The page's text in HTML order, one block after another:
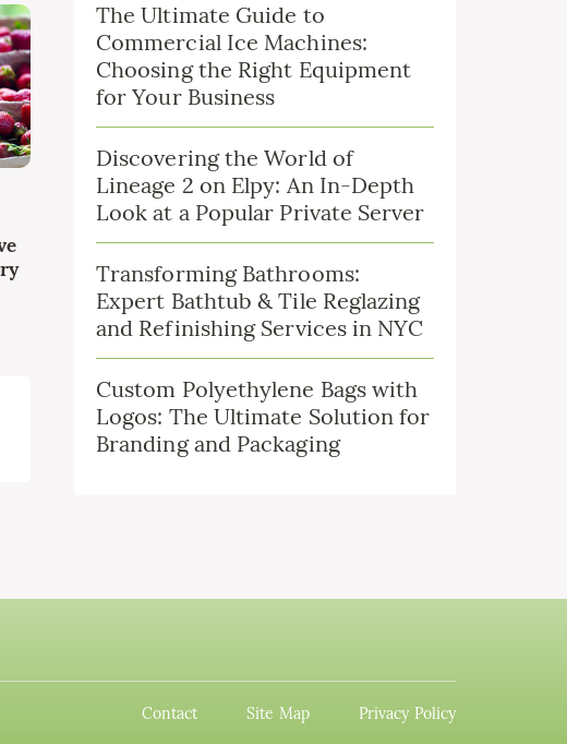
The Ultimate Guide to
Commercial Ice Machines:
Choosing the Right Equipment
for Your Business
Discovering the World of
Lineage 2 on Elpy: An In-Depth
Look at a Popular Private Server
Transforming Bathrooms:
Expert Bathtub & Tile Reglazing
and Refinishing Services in NYC
Custom Polyethylene Bags with
Logos: The Ultimate Solution for
Branding and Packaging
Contact Site Map Privacy Policy